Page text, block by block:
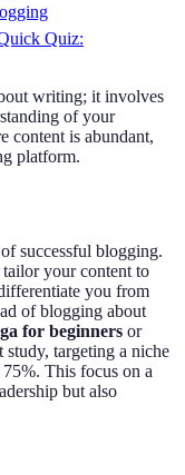
Quiz:
writing; it involves
of your
content is abundant,
platform.
successful blogging.
your content to
you from
of blogging about
for beginners or
study, targeting a niche
This focus on a
but also